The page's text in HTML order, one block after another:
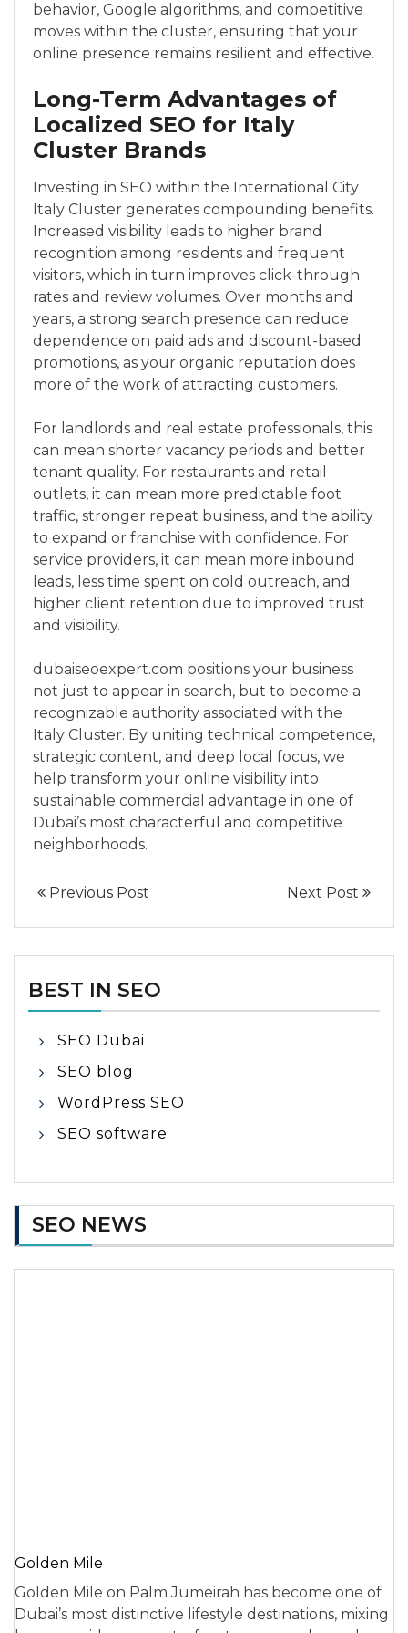
behavior, Google algorithms, and competitive
moves within the cluster, ensuring that your
online presence remains resilient and effective.
Long-Term Advantages of
Localized SEO for Italy
Cluster Brands
Investing in SEO within the International City
Italy Cluster generates compounding benefits.
Increased visibility leads to higher brand
recognition among residents and frequent
visitors, which in turn improves click-through
rates and review volumes. Over months and
years, a strong search presence can reduce
dependence on paid ads and discount-based
promotions, as your organic reputation does
more of the work of attracting customers.
For landlords and real estate professionals, this
can mean shorter vacancy periods and better
tenant quality. For restaurants and retail
outlets, it can mean more predictable foot
traffic, stronger repeat business, and the ability
to expand or franchise with confidence. For
service providers, it can mean more inbound
leads, less time spent on cold outreach, and
higher client retention due to improved trust
and visibility.
dubaiseoexpert.com positions your business
not just to appear in search, but to become a
recognizable authority associated with the
Italy Cluster. By uniting technical competence,
strategic content, and deep local focus, we
help transform your online visibility into
sustainable commercial advantage in one of
Dubai’s most characterful and competitive
neighborhoods.
Previous Post Next Post
BEST IN SEO
SEO Dubai
SEO blog
WordPress SEO
SEO software
SEO NEWS
Golden Mile
Golden Mile on Palm Jumeirah has become one of
Dubai’s most distinctive lifestyle destinations, mixing